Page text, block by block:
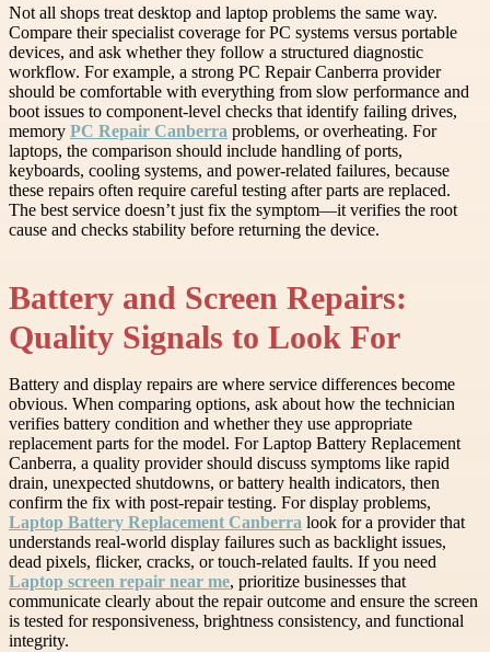
Not all shops treat desktop and laptop problems the same way.
Compare their specialist coverage for PC systems versus portable
devices, and ask whether they follow a structured diagnostic
workflow. For example, a strong PC Repair Canberra provider
should be comfortable with everything from slow performance and
boot issues to component-level checks that identify failing drives,
memory PC Repair Canberra problems, or overheating. For
laptops, the comparison should include handling of ports,
keyboards, cooling systems, and power-related failures, because
these repairs often require careful testing after parts are replaced.
The best service doesn’t just fix the symptom—it verifies the root
cause and checks stability before returning the device.
Battery and Screen Repairs:
Quality Signals to Look For
Battery and display repairs are where service differences become
obvious. When comparing options, ask about how the technician
verifies battery condition and whether they use appropriate
replacement parts for the model. For Laptop Battery Replacement
Canberra, a quality provider should discuss symptoms like rapid
drain, unexpected shutdowns, or battery health indicators, then
confirm the fix with post-repair testing. For display problems,
Laptop Battery Replacement Canberra look for a provider that
understands real-world display failures such as backlight issues,
dead pixels, flicker, cracks, or touch-related faults. If you need
Laptop screen repair near me, prioritize businesses that
communicate clearly about the repair outcome and ensure the screen
is tested for responsiveness, brightness consistency, and functional
integrity.